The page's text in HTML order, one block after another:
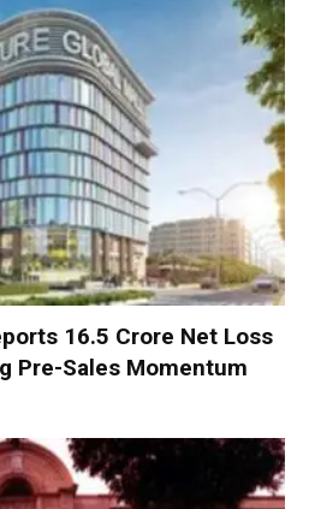
₹16.5 Crore Net Loss
Pre-Sales Momentum